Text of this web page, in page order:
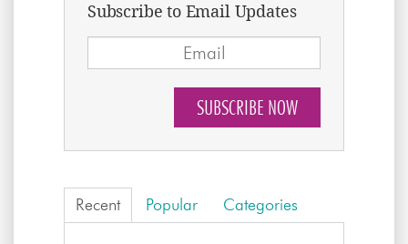
Subscribe to Email Updates
Recent Popular Categories